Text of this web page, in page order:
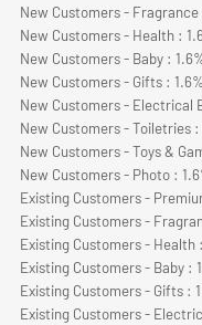
New Customers - Fragrance
New Customers - Health :
New Customers - Baby :
New Customers - Gifts : 1.6%
New Customers - Electrical
New Customers - Toiletries :
New Customers - Toys &
New Customers - Photo :
Existing Customers -
Existing Customers -
Existing Customers - Health
Existing Customers - Baby :
Existing Customers - Gifts :
Existing Customers -